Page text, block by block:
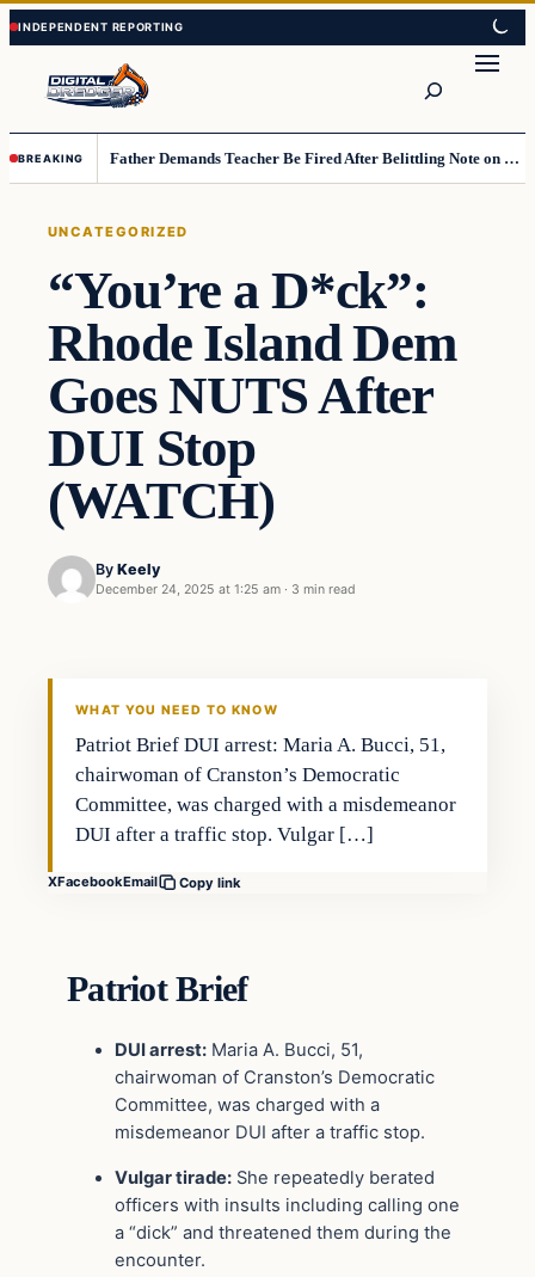
Skip
to
content
Skip
to
content
BREAKING Father Demands Teacher Be Fired After Belittling Note on Second‑Grader’s Math Worksheet
UNCATEGORIZED
“You’re a D*ck”:
Rhode Island Dem
Goes NUTS After
DUI Stop
(WATCH)
By Keely
December 24, 2025 at 1:25 am · 3 min read
WHAT YOU NEED TO KNOW
Patriot Brief DUI arrest: Maria A. Bucci, 51,
chairwoman of Cranston’s Democratic
Committee, was charged with a misdemeanor
DUI after a traffic stop. Vulgar […]
XFacebookEmail Copy link
Patriot Brief
DUI arrest: Maria A. Bucci, 51,
chairwoman of Cranston’s Democratic
Committee, was charged with a
misdemeanor DUI after a traffic stop.
Vulgar tirade: She repeatedly berated
officers with insults including calling one
a “dick” and threatened them during the
encounter.